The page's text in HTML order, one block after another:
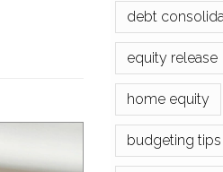
debt
equity release
home equity
budgeting tips